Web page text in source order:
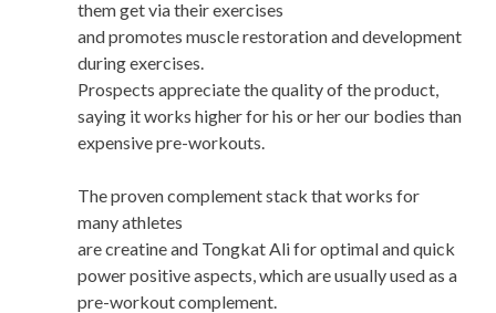
them get via their exercises
and promotes muscle restoration and development
during exercises.
Prospects appreciate the quality of the product,
saying it works higher for his or her our bodies than
expensive pre-workouts.
The proven complement stack that works for
many athletes
are creatine and Tongkat Ali for optimal and quick
power positive aspects, which are usually used as a
pre-workout complement.